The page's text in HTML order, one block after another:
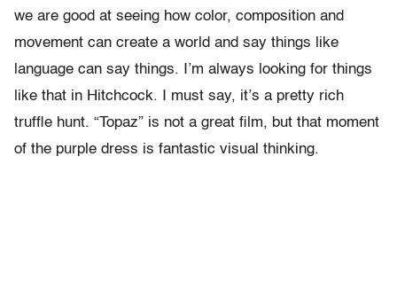
we are good at seeing how color, composition and
movement can create a world and say things like
language can say things. I’m always looking for things
like that in Hitchcock. I must say, it’s a pretty rich
truffle hunt. “Topaz” is not a great film, but that moment
of the purple dress is fantastic visual thinking.